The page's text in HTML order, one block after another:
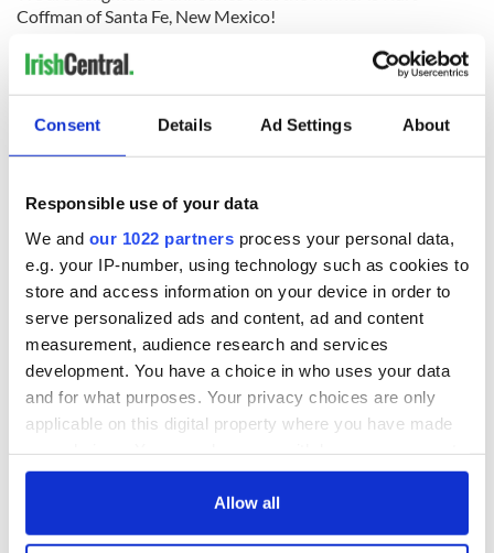
Consent Details Ad Settings About
Responsible use of your data
We and our 1022 partners process your personal data,
e.g. your IP-number, using technology such as cookies to
store and access information on your device in order to
serve personalized ads and content, ad and content
measurement, audience research and services
development. You have a choice in who uses your data
and for what purposes. Your privacy choices are only
applicable on this digital property where you have made
any time from the Cookie Declaration or by clicking on
Allow all
Coffman of Santa Fe, New Mexico!
Coffman, 51, was overjoyed with the news and told
IrishCentral he has been to Ireland once before in 2014, on a
trip with his partner and some of their friends. They spent a
little time in Dublin and then traveled to trace Coffman's
This time around, they're looking forward to seeing more of
Dublin - especially the Guinness Storehouse, learning more
about Irish emigration history atEPIC, The Irish Emigration
Museum
, and exploring the beautiful seaside cliff walk at
Howth .
Congratulations, Kurt!
Get more Ireland travel tips here, and if you're still
dreaming about a trip to Ireland, keep an eye out for more
giveaways.
RELATED: Dublin